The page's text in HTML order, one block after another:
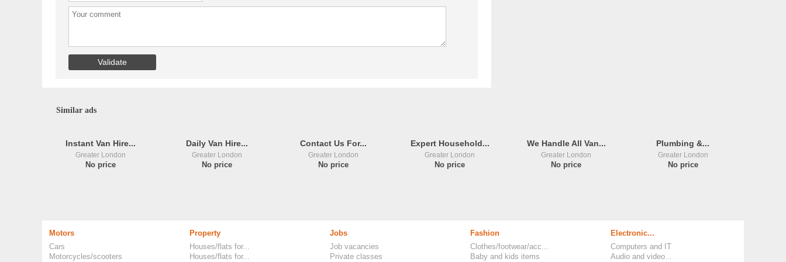
Similar ads
Instant Van Hire...
Greater London
No price
Daily Van Hire...
Greater London
No price
Contact Us For...
Greater London
No price
Expert Household...
Greater London
No price
We Handle All Van...
Greater London
No price
Plumbing &...
Greater London
No price
Motors
Cars
Motorcycles/scooters
Property
Houses/flats for...
Houses/flats for...
Jobs
Job vacancies
Private classes
Fashion
Clothes/footwear/acc...
Baby and kids items
Electronic...
Computers and IT
Audio and video...